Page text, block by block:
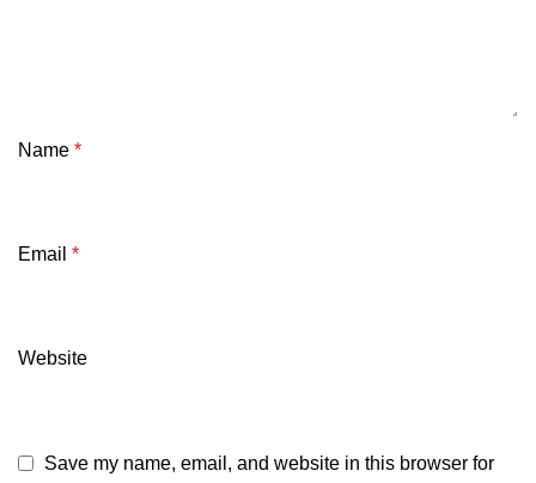
Name *
Email *
Website
Save my name, email, and website in this browser for